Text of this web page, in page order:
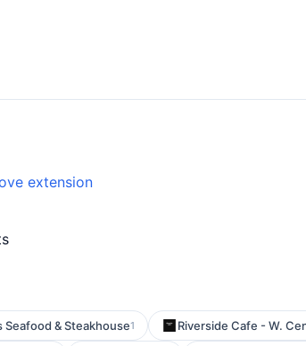
extension
Seafood & Steakhouse1 Riverside Cafe - W.